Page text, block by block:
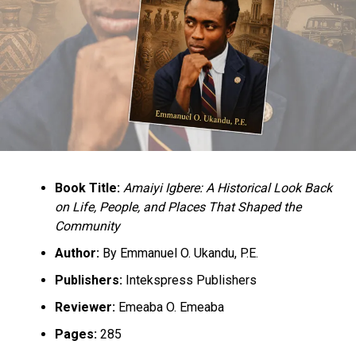
Culled from the Vanguard News Nigeria
RELATED TOPICS: GOVERNOR BELLO
NEW CONSTITUTION
NEWS
NIGERIA
OPEC congratulates Buhari on signing PIB into law
DON'T MISS
Buhari assents to PIB
Book Title: Amaiyi Igbere: A Historical Look Back
on Life, People, and Places That Shaped the
Community
Author:By Emmanuel O. Ukandu, P.E.
Publishers:Intekspress Publishers
Reviewer:Emeaba O. Emeaba
Pages:285